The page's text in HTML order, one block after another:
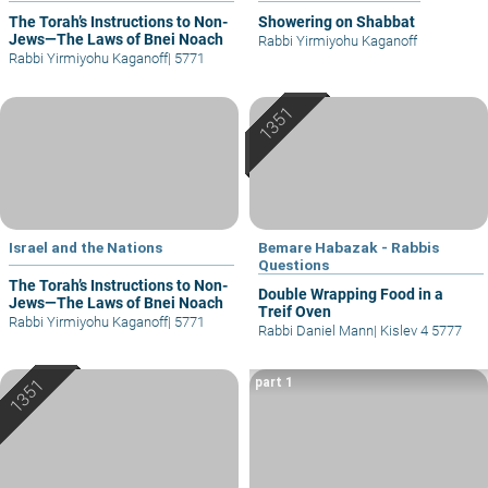
The Torah’s Instructions to Non-
Jews—The Laws of Bnei Noach
Rabbi Yirmiyohu Kaganoff| 5771
Showering on Shabbat
Rabbi Yirmiyohu Kaganoff
Israel and the Nations
The Torah’s Instructions to Non-
Jews—The Laws of Bnei Noach
Rabbi Yirmiyohu Kaganoff| 5771
Bemare Habazak - Rabbis
Questions
Double Wrapping Food in a
Treif Oven
Rabbi Daniel Mann| Kislev 4 5777
part 1